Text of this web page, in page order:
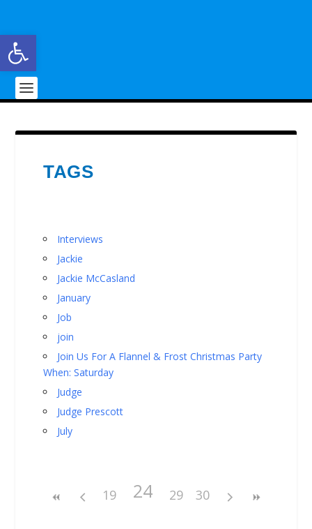
Open toolbar
TAGS
Interviews
Jackie
Jackie McCasland
January
Job
join
Join Us For A Flannel & Frost Christmas Party
When: Saturday
Judge
Judge Prescott
July
19 24 29 30